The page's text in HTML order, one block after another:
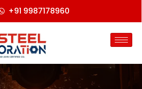
+91 9987178960